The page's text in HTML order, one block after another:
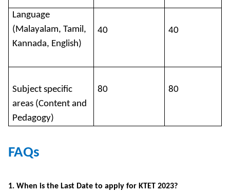
Language
(Malayalam, Tamil,
Kannada, English)
40 40
Subject specific
areas (Content and
Pedagogy)
80 80
FAQs
1. When is the Last Date to apply for KTET 2023?